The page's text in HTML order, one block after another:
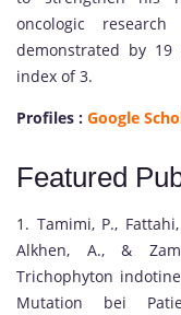
oncologic
demonstrated by
index of 3.
Profiles : Google
Featured
1. Tamimi, P.,
Alkhen, A., &
Trichophyton
Mutation bei